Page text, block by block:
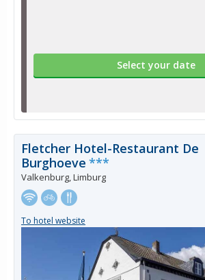
Select your date
Fletcher Hotel-Restaurant De
Burghoeve ***
Valkenburg, Limburg
To hotel website